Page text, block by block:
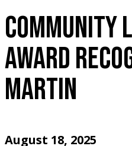
COMMUNITY
AWARD
MARTIN
August 18, 2025